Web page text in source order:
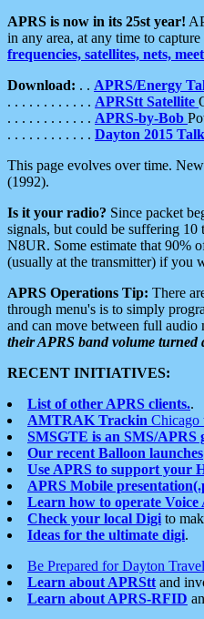
APRS is now in its 25st year!
in any area, at any time to
frequencies, satellites, nets,
Download: . . APRS/Energy
. . . . . . . . . . . . APRStt Satellite
. . . . . . . . . . . . APRS-by-Bob
. . . . . . . . . . . . Dayton 2015 Talk
This page evolves over time.
(1992).
Is it your radio? Since packet
signals, but could be suffering 10
N8UR. Some estimate that 90%
(usually at the transmitter) if you
APRS Operations Tip: There
through menu's is to simply
and can move between full audio
their APRS band volume turned
RECENT INITIATIVES:
List of other APRS clients..
AMTRAK Trackin Chicago
SMSGTE is an SMS/APRS
Our recent Balloon launches
Use APRS to support your
APRS Mobile
Learn how to operate Voice
Check your local Digi to
Ideas for the ultimate digi.
Be Prepared for Dayton
Learn about APRStt and
Learn about APRS-RFID